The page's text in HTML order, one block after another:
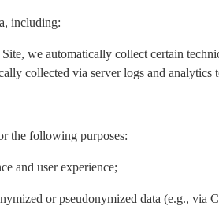
including:
we automatically collect certain
collected via server logs and analytics
the following purposes:
and user experience;
or pseudonymized data (e.g., via